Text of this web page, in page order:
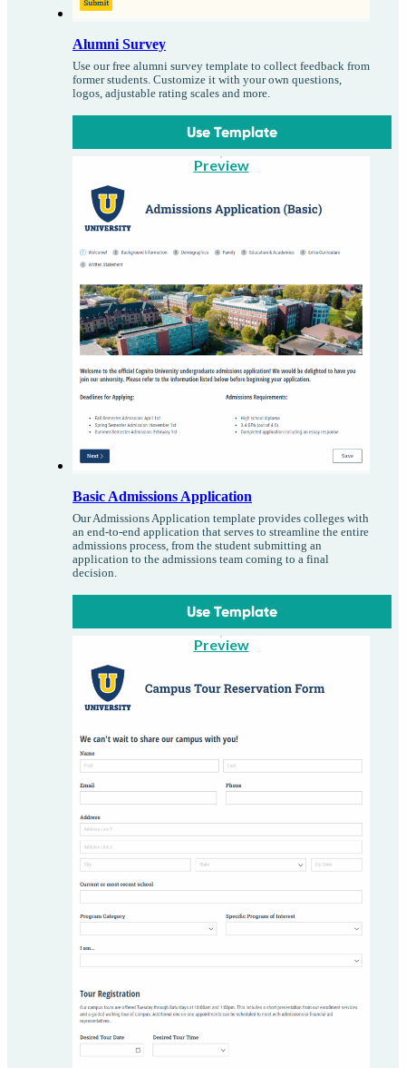
Alumni Survey
Use our free alumni survey template to collect feedback from
former students. Customize it with your own questions,
logos, adjustable rating scales and more.
Use Template
Preview
Basic Admissions Application
Our Admissions Application template provides colleges with
an end-to-end application that serves to streamline the entire
admissions process, from the student submitting an
application to the admissions team coming to a final
decision.
Use Template
Preview